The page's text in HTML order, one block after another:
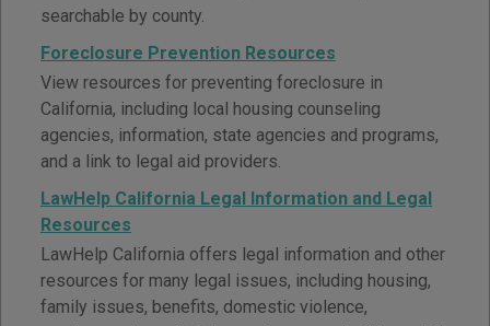
searchable by county.
Foreclosure Prevention Resources
View resources for preventing foreclosure in
California, including local housing counseling
agencies, information, state agencies and programs,
and a link to legal aid providers.
LawHelp California Legal Information and Legal
Resources
LawHelp California offers legal information and other
resources for many legal issues, including housing,
family issues, benefits, domestic violence,